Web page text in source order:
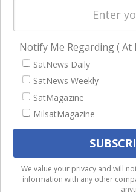
NAVIGATION
Latest Stories
Magazines
Events
We use cookies to
experience on our website. If
Notify Me Regarding ( At
SatNews Daily
SatNews Weekly
SatMagazine
MilsatMagazine
We value your privacy and will
information with any other